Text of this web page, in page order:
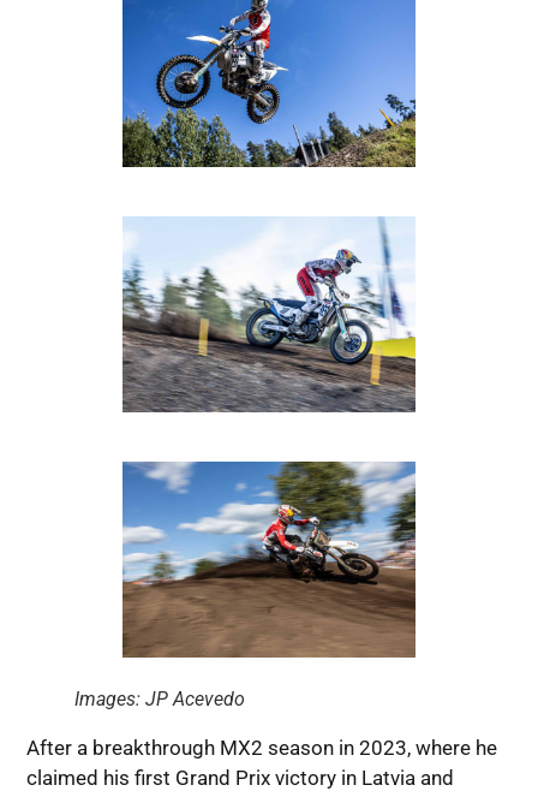
Images: JP Acevedo
After a breakthrough MX2 season in 2023, where he
claimed his first Grand Prix victory in Latvia and